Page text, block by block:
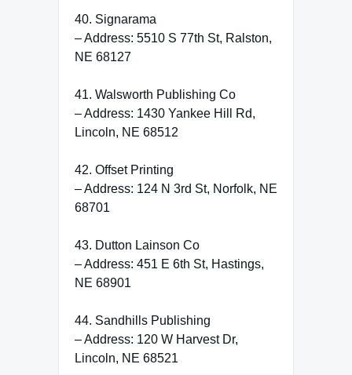
40. Signarama
– Address: 5510 S 77th St, Ralston,
NE 68127
41. Walsworth Publishing Co
– Address: 1430 Yankee Hill Rd,
Lincoln, NE 68512
42. Offset Printing
– Address: 124 N 3rd St, Norfolk, NE
68701
43. Dutton Lainson Co
– Address: 451 E 6th St, Hastings,
NE 68901
44. Sandhills Publishing
– Address: 120 W Harvest Dr,
Lincoln, NE 68521